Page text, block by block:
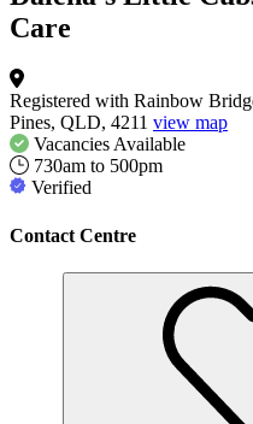
Care
Registered with Rainbow
Pines, QLD, 4211 view map
Vacancies Available
730am to 500pm
Verified
Contact Centre